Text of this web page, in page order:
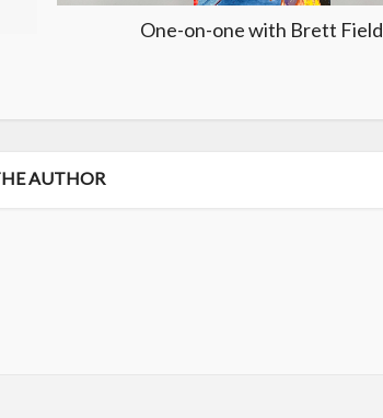
One-on-one with Brett Field
AUTHOR